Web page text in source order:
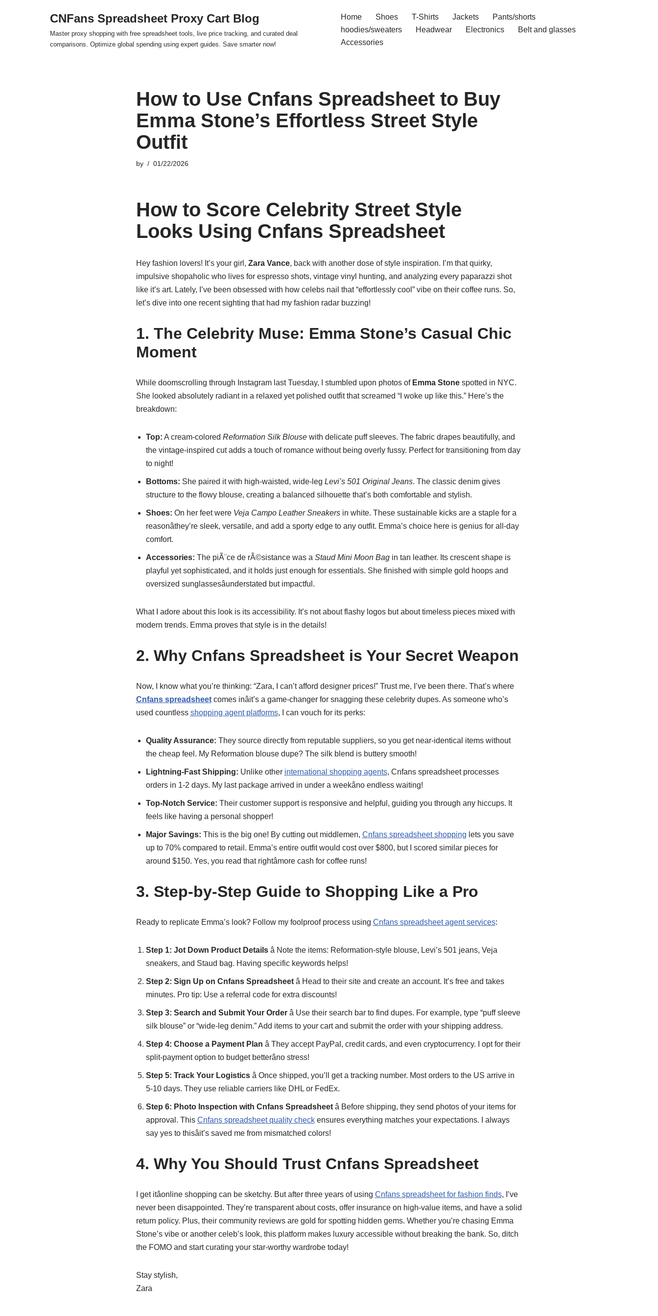
CNFans Spreadsheet Proxy Cart Blog
Master proxy shopping with free spreadsheet tools, live price tracking, and curated deal
comparisons. Optimize global spending using expert guides. Save smarter now!
Home Shoes T-Shirts Jackets
Pants/shorts
hoodies/sweaters
Headwear Electronics
Belt and glasses
Accessories
How to Use Cnfans Spreadsheet to Buy
Emma Stone’s Effortless Street Style
Outfit
by 01/22/2026
How to Score Celebrity Street Style
Looks Using Cnfans Spreadsheet
Hey fashion lovers! It’s your girl, Zara Vance, back with another dose of style inspiration. I’m that quirky,
impulsive shopaholic who lives for espresso shots, vintage vinyl hunting, and analyzing every paparazzi shot
like it’s art. Lately, I’ve been obsessed with how celebs nail that “effortlessly cool” vibe on their coffee runs. So,
let’s dive into one recent sighting that had my fashion radar buzzing!
1. The Celebrity Muse: Emma Stone’s Casual Chic
Moment
While doomscrolling through Instagram last Tuesday, I stumbled upon photos of Emma Stonespotted in NYC.
She looked absolutely radiant in a relaxed yet polished outfit that screamed “I woke up like this.” Here’s the
breakdown:
Top: A cream-colored Reformation Silk Blousewith delicate puff sleeves. The fabric drapes beautifully, and
the vintage-inspired cut adds a touch of romance without being overly fussy. Perfect for transitioning from day
to night!
Bottoms: She paired it with high-waisted, wide-leg Levi’s 501 Original Jeans. The classic denim gives
structure to the flowy blouse, creating a balanced silhouette that’s both comfortable and stylish.
Shoes: On her feet were Veja Campo Leather Sneakersin white. These sustainable kicks are a staple for a
reasonâthey’re sleek, versatile, and add a sporty edge to any outfit. Emma’s choice here is genius for all-day
comfort.
Accessories: The piÃ¨ce de rÃ©sistance was a Staud Mini Moon Bagin tan leather. Its crescent shape is
playful yet sophisticated, and it holds just enough for essentials. She finished with simple gold hoops and
oversized sunglassesâunderstated but impactful.
What I adore about this look is its accessibility. It’s not about flashy logos but about timeless pieces mixed with
modern trends. Emma proves that style is in the details!
2. Why Cnfans Spreadsheet is Your Secret Weapon
Now, I know what you’re thinking: “Zara, I can’t afford designer prices!” Trust me, I’ve been there. That’s where
Cnfans spreadsheetcomes inâit’s a game-changer for snagging these celebrity dupes. As someone who’s
used countless shopping agent platforms, I can vouch for its perks:
Quality Assurance: They source directly from reputable suppliers, so you get near-identical items without
the cheap feel. My Reformation blouse dupe? The silk blend is buttery smooth!
Lightning-Fast Shipping: Unlike other international shopping agents, Cnfans spreadsheet processes
orders in 1-2 days. My last package arrived in under a weekâno endless waiting!
Top-Notch Service: Their customer support is responsive and helpful, guiding you through any hiccups. It
feels like having a personal shopper!
Major Savings: This is the big one! By cutting out middlemen, Cnfans spreadsheet shopping lets you save
up to 70% compared to retail. Emma’s entire outfit would cost over $800, but I scored similar pieces for
around $150. Yes, you read that rightâmore cash for coffee runs!
3. Step-by-Step Guide to Shopping Like a Pro
Ready to replicate Emma’s look? Follow my foolproof process using Cnfans spreadsheet agent services:
Step 1: Jot Down Product Detailsâ Note the items: Reformation-style blouse, Levi’s 501 jeans, Veja
sneakers, and Staud bag. Having specific keywords helps!
Step 2: Sign Up on Cnfans Spreadsheetâ Head to their site and create an account. It’s free and takes
minutes. Pro tip: Use a referral code for extra discounts!
Step 3: Search and Submit Your Orderâ Use their search bar to find dupes. For example, type “puff sleeve
silk blouse” or “wide-leg denim.” Add items to your cart and submit the order with your shipping address.
Step 4: Choose a Payment Plan â They accept PayPal, credit cards, and even cryptocurrency. I opt for their
split-payment option to budget betterâno stress!
Step 5: Track Your Logisticsâ Once shipped, you’ll get a tracking number. Most orders to the US arrive in
5-10 days. They use reliable carriers like DHL or FedEx.
Step 6: Photo Inspection with Cnfans Spreadsheetâ Before shipping, they send photos of your items for
approval. This Cnfans spreadsheet quality checkensures everything matches your expectations. I always
say yes to thisâit’s saved me from mismatched colors!
4. Why You Should Trust Cnfans Spreadsheet
I get itâonline shopping can be sketchy. But after three years of using Cnfans spreadsheet for fashion finds, I’ve
never been disappointed. They’re transparent about costs, offer insurance on high-value items, and have a solid
return policy. Plus, their community reviews are gold for spotting hidden gems. Whether you’re chasing Emma
Stone’s vibe or another celeb’s look, this platform makes luxury accessible without breaking the bank. So, ditch
the FOMO and start curating your star-worthy wardrobe today!
Stay stylish,
Zara